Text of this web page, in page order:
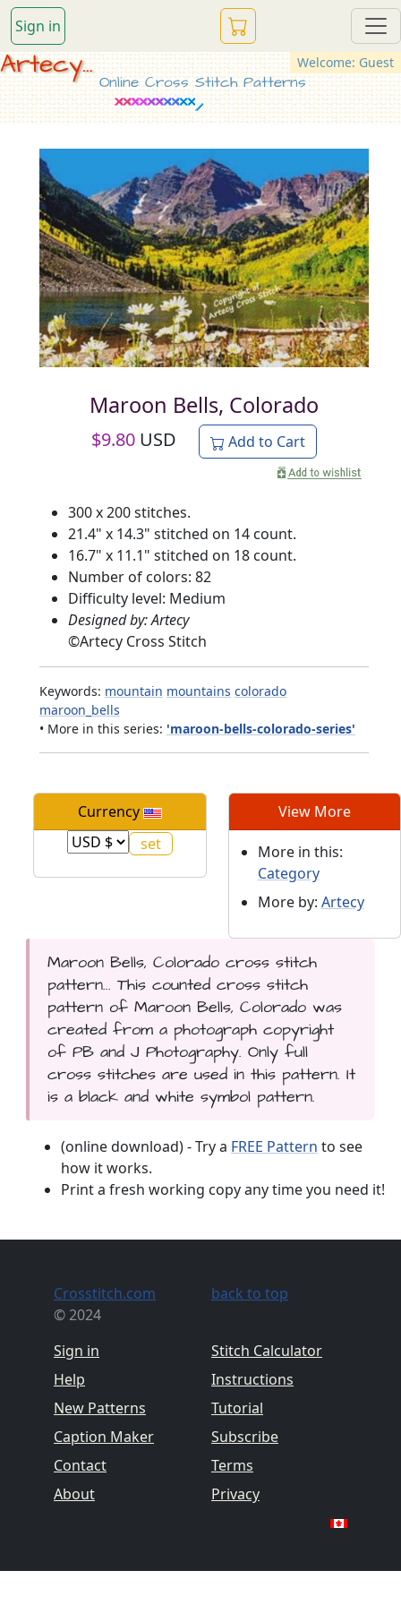
Sign in
Welcome: Guest
Artecy...
Online Cross Stitch Patterns
Maroon Bells, Colorado
$9.80 USD Add to Cart
300 x 200 stitches.
21.4" x 14.3" stitched on 14 count.
16.7" x 11.1" stitched on 18 count.
Number of colors: 82
Difficulty level: Medium
Designed by: Artecy
©Artecy Cross Stitch
Keywords: mountain mountains colorado
maroon_bells
• More in this series: 'maroon-bells-colorado-series'
Currency View More
More in this:
Category
More by: Artecy
Maroon Bells, Colorado cross stitch
pattern... This counted cross stitch
pattern of Maroon Bells, Colorado was
created from a photograph copyright
of PB and J Photography. Only full
cross stitches are used in this pattern. It
is a black and white symbol pattern.
(online download) - Try a FREE Pattern to see
how it works.
Print a fresh working copy any time you need it!
Crosstitch.com
© 2024
Sign in
Help
New Patterns
Caption Maker
Contact
About
back to top
Stitch Calculator
Instructions
Tutorial
Subscribe
Terms
Privacy